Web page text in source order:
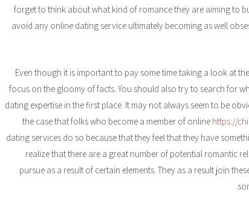
forget to think about what kind of romance they are aiming to
avoid any online dating service ultimately becoming as well
Even though it is important to pay some time taking a look at
focus on the gloomy of facts. You should also try to search for
dating expertise in the first place. It may not always seem to be
the case that folks who become a member of online https://
dating services do so because that they feel that they have
realize that there are a great number of potential romantic
pursue as a result of certain elements. They as a result join